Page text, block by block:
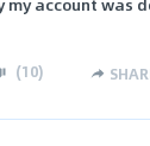
(10)